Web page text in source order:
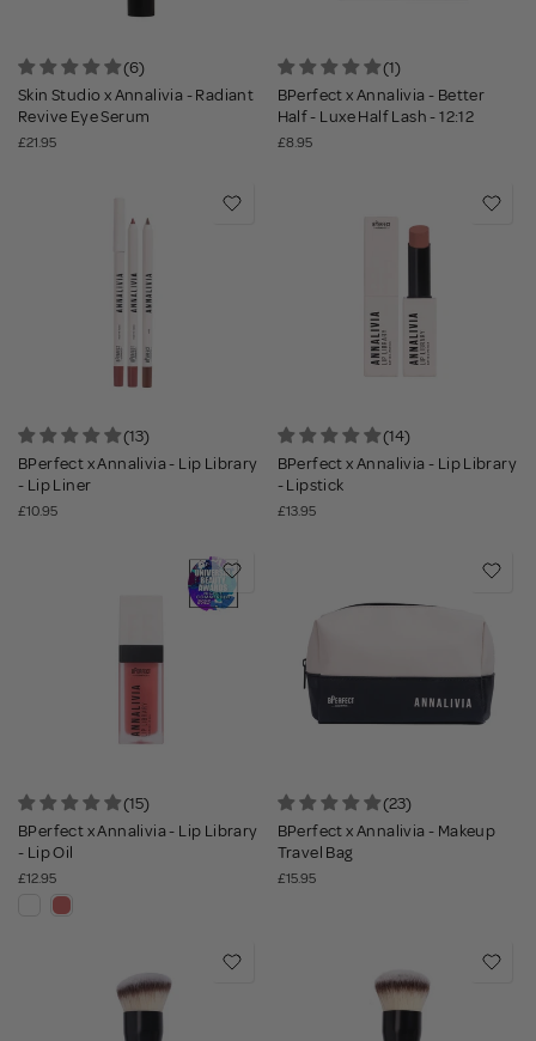
(6)
Skin Studio x Annalivia - Radiant
Revive Eye Serum
£21.95
(1)
BPerfect x Annalivia - Better
Half - Luxe Half Lash - 12:12
£8.95
(13)
BPerfect x Annalivia - Lip Library
- Lip Liner
£10.95
(14)
BPerfect x Annalivia - Lip Library
- Lipstick
£13.95
(15)
BPerfect x Annalivia - Lip Library
- Lip Oil
£12.95
(23)
BPerfect x Annalivia - Makeup
Travel Bag
£15.95